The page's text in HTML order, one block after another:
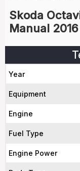
Skoda
Manual
Year
Equipment
Engine
Fuel Type
Engine Power